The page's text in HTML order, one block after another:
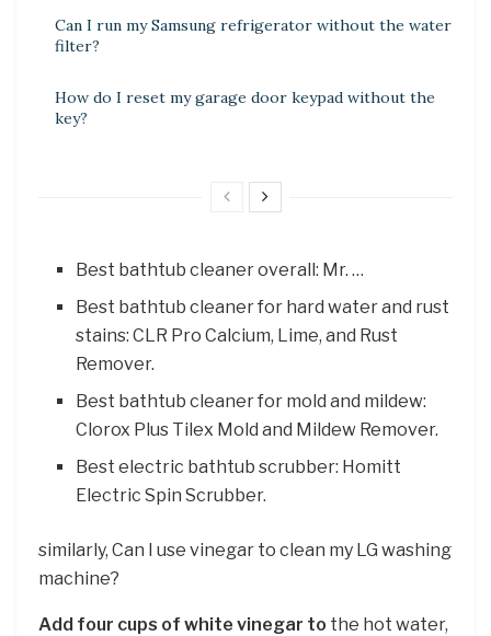
Can I run my Samsung refrigerator without the water
filter?
How do I reset my garage door keypad without the
key?
Best bathtub cleaner overall: Mr. …
Best bathtub cleaner for hard water and rust
stains: CLR Pro Calcium, Lime, and Rust
Remover.
Best bathtub cleaner for mold and mildew:
Clorox Plus Tilex Mold and Mildew Remover.
Best electric bathtub scrubber: Homitt
Electric Spin Scrubber.
similarly, Can I use vinegar to clean my LG washing
machine?
Add four cups of white vinegar to the hot water,